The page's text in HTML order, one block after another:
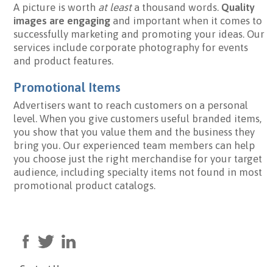
A picture is worth at leasta thousand words. Quality
images are engaging and important when it comes to
successfully marketing and promoting your ideas. Our
services include corporate photography for events
and product features.
Promotional Items
Advertisers want to reach customers on a personal
level. When you give customers useful branded items,
you show that you value them and the business they
bring you. Our experienced team members can help
you choose just the right merchandise for your target
audience, including specialty items not found in most
promotional product catalogs.